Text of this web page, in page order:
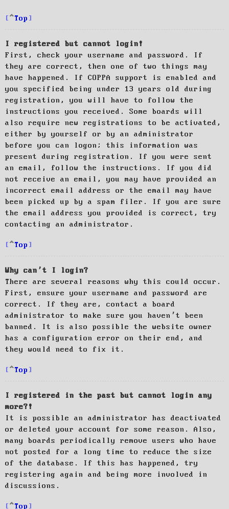
Top
I registered but cannot login!
First, check your username and password. If
they are correct, then one of two things may
have happened. If COPPA support is enabled and
you specified being under 13 years old during
registration, you will have to follow the
instructions you received. Some boards will
also require new registrations to be activated,
either by yourself or by an administrator
before you can logon; this information was
present during registration. If you were sent
an email, follow the instructions. If you did
not receive an email, you may have provided an
incorrect email address or the email may have
been picked up by a spam filer. If you are sure
the email address you provided is correct, try
contacting an administrator.
Top
Why can’t I login?
There are several reasons why this could occur.
First, ensure your username and password are
correct. If they are, contact a board
administrator to make sure you haven’t been
banned. It is also possible the website owner
has a configuration error on their end, and
they would need to fix it.
Top
I registered in the past but cannot login any
more?!
It is possible an administrator has deactivated
or deleted your account for some reason. Also,
many boards periodically remove users who have
not posted for a long time to reduce the size
of the database. If this has happened, try
registering again and being more involved in
discussions.
Top